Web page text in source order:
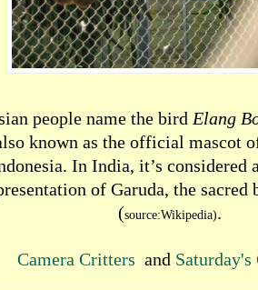
people name the bird Elang
known as the official mascot
In India, it’s considered
of Garuda, the sacred
(source:Wikipedia).
Camera Critters and